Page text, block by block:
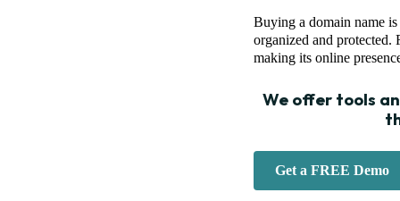
Buying a domain name
organized and
making its online
We offer tools
Get a FREE Demo